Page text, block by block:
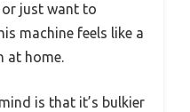
just want to
machine feels like a
at home.
is that it’s bulkier